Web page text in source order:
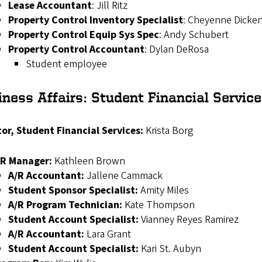
Lease Accountant: Jill Ritz
Property Control Inventory Specialist: Cheyenne
Property Control Equip Sys Spec: Andy Schubert
Property Control Accountant: Dylan DeRosa
Student employee
Affairs: Student Financial
Student Financial Services: Krista Borg
Manager: Kathleen Brown
A/R Accountant: Jallene Cammack
Student Sponsor Specialist: Amity Miles
A/R Program Technician: Kate Thompson
Student Account Specialist: Vianney Reyes Ramirez
A/R Accountant: Lara Grant
Student Account Specialist: Kari St. Aubyn